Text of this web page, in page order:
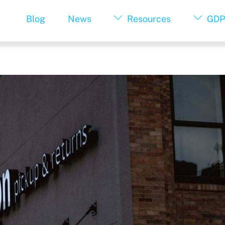
Blog News Resources